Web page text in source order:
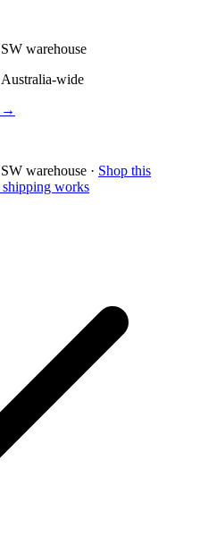
warehouse
Australia-wide
→
warehouse · Shop this
works